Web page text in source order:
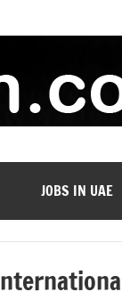
JOBS IN UAE